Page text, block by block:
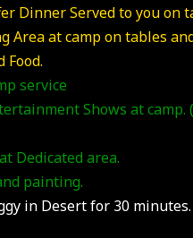
Dinner Served to you on
Area at camp on tables
Food.
service
Shows at camp.
Dedicated area.
painting.
in Desert for 30 minutes.